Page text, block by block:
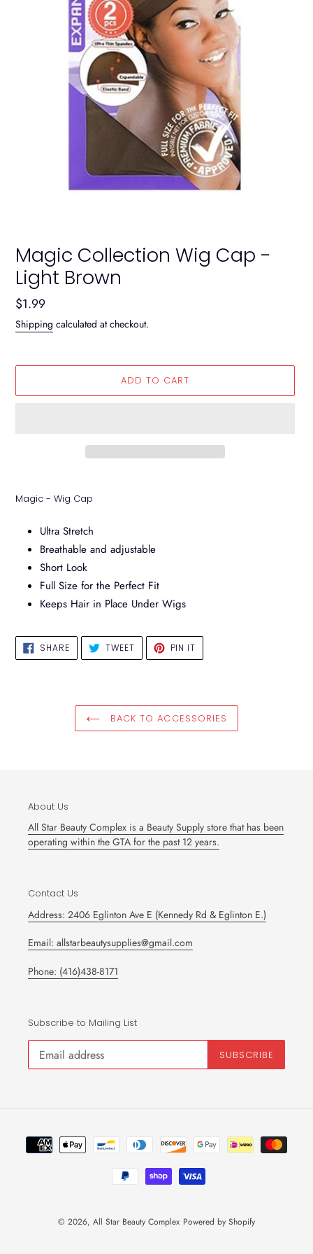
Magic Collection Wig Cap -
Light Brown
Regular
price
$1.99
Shipping calculated at checkout.
ADD TO CART
product
cart
Magic - Wig Cap
Ultra Stretch
Breathable and adjustable
Short Look
Full Size for the Perfect Fit
Keeps Hair in Place Under Wigs
SHARESHARE
ON
FACEBOOK
TWEETTWEET
TWITTER
PIN IT
PINTEREST
BACK TO ACCESSORIES
About Us
All Star Beauty Complex is a Beauty Supply store that has been
operating within the GTA for the past 12 years.
Contact Us
Address: 2406 Eglinton Ave E (Kennedy Rd & Eglinton E.)
Email: allstarbeautysupplies@gmail.com
Phone: (416)438-8171
Subscribe to Mailing List
SUBSCRIBE
Payment
methods
© 2026, All Star Beauty Complex Powered by Shopify